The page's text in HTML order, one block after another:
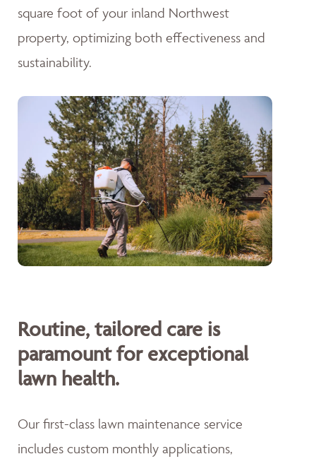
square foot of your inland Northwest
property, optimizing both effectiveness and
sustainability.
Routine, tailored care is
paramount for exceptional
lawn health.
Our first-class lawn maintenance service
includes custom monthly applications,